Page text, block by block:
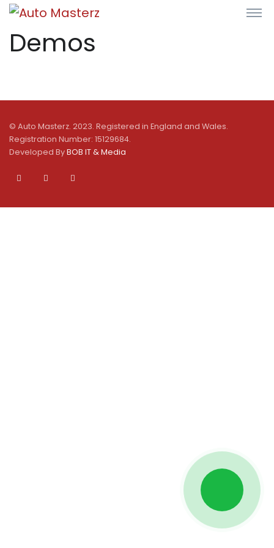
Demos
© Auto Masterz. 2023. Registered in England and Wales.
Registration Number: 15129684.
Developed ByBOB IT & Media